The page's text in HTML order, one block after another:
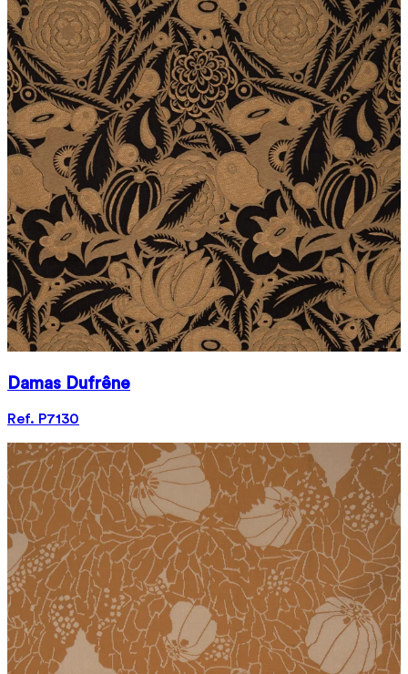
Damas Dufrêne
Ref. P7130